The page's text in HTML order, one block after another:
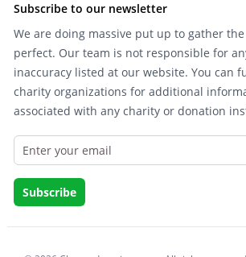
Subscribe to our newsletter
We are doing massive put up to gather
perfect. Our team is not responsible for
inaccuracy listed at our website. You can
charity organizations for additional
associated with any charity or donation